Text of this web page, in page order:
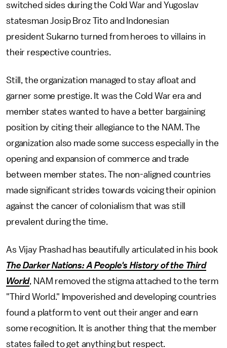
switched sides during the Cold War and Yugoslav
statesman Josip Broz Tito and Indonesian
president Sukarno turned from heroes to villains in
their respective countries.
Still, the organization managed to stay afloat and
garner some prestige. It was the Cold War era and
member states wanted to have a better bargaining
position by citing their allegiance to the NAM. The
organization also made some success especially in the
opening and expansion of commerce and trade
between member states. The non-aligned countries
made significant strides towards voicing their opinion
against the cancer of colonialism that was still
prevalent during the time.
As Vijay Prashad has beautifully articulated in his book
The Darker Nations: A People's History of the Third
World, NAM removed the stigma attached to the term
"Third World." Impoverished and developing countries
found a platform to vent out their anger and earn
some recognition. It is another thing that the member
states failed to get anything but respect.